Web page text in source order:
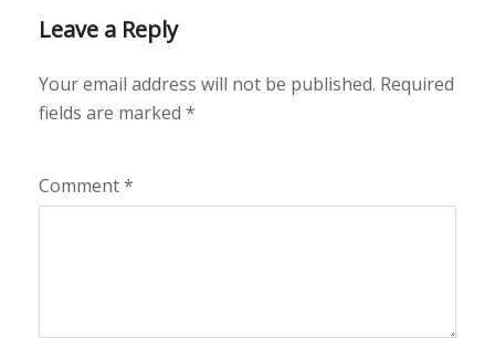
Leave a Reply
Your email address will not be published. Required
fields are marked *
Comment*